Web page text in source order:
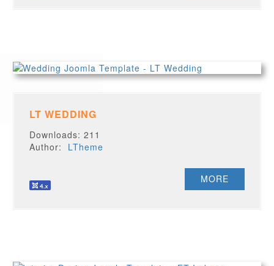
LT WEDDING
Downloads: 211
Author: LTheme
MORE